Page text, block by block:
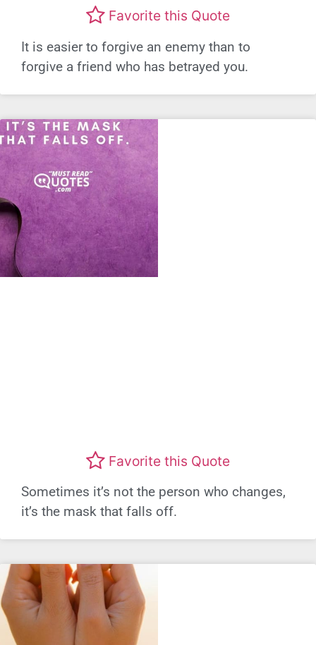
Favorite this Quote
It is easier to forgive an enemy than to
forgive a friend who has betrayed you.
Favorite this Quote
Sometimes it’s not the person who changes,
it’s the mask that falls off.